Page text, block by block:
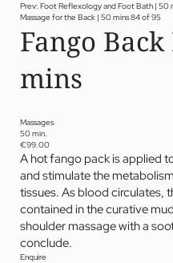
Fitness
Treatments
Private Spa Suite
Dr Papp’s Jagdhof
05 Offers
06 Activities
07 Events
Prev: Foot Reflexology and Foot Bath | 50
Massage for the Back | 50 mins84 of 95
Fango
mins
Massages
50 min.
€99.00
A hot fango pack is applied
and stimulate the
tissues. As blood circulates,
contained in the curative
shoulder massage with a
conclude.
Enquire